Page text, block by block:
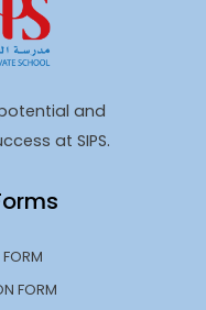
and
at SIPS.
FORM